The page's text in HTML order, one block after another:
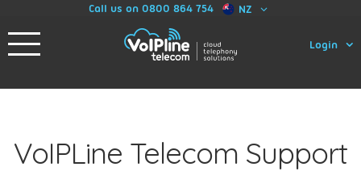
Call us on 0800 864 754 NZ
Login
VoIPLine Telecom Support